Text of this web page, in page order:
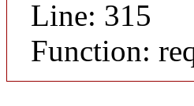
Line: 315
Function: